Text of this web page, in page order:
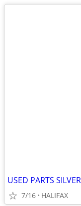
USED PARTS
7/16 HALIFAX